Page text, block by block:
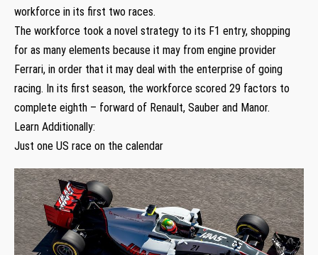
workforce in its first two races.
The workforce took a novel strategy to its F1 entry, shopping
for as many elements because it may from engine provider
Ferrari, in order that it may deal with the enterprise of going
racing. In its first season, the workforce scored 29 factors to
complete eighth – forward of Renault, Sauber and Manor.
Learn Additionally:
Just one US race on the calendar